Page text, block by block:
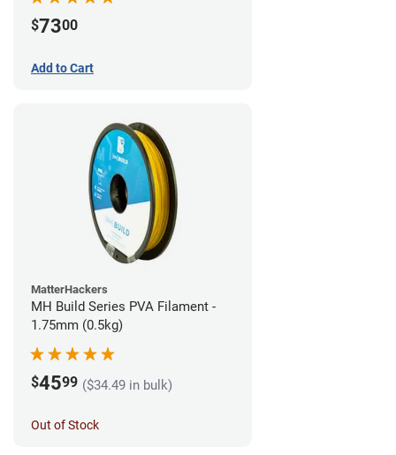
$7300
Add to Cart
MatterHackers
MH Build Series PVA Filament -
1.75mm (0.5kg)
$4599 ($34.49 in bulk)
Out of Stock